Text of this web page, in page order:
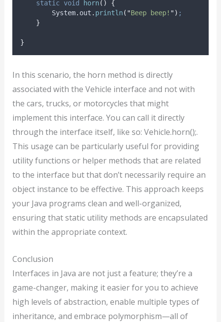
static void horn()
{
System. out . println( "Beep beep! ") ;
}
}
In this scenario, the horn method is directly
associated with the Vehicle interface and not with
the cars, trucks, or motorcycles that might
implement this interface. You can call it directly
through the interface itself, like so: Vehicle.horn();.
This usage can be particularly useful for providing
utility functions or helper methods that are related
to the interface but that don’t necessarily require an
object instance to be effective. This approach keeps
your Java programs clean and well-organized,
ensuring that static utility methods are encapsulated
within the appropriate context.
Conclusion
Interfaces in Java are not just a feature; they’re a
game-changer, making it easier for you to achieve
high levels of abstraction, enable multiple types of
inheritance, and embrace polymorphism—all of